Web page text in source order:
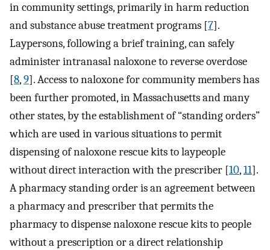
in community settings, primarily in harm reduction
and substance abuse treatment programs [7].
Laypersons, following a brief training, can safely
administer intranasal naloxone to reverse overdose
[8,9]. Access to naloxone for community members has
been further promoted, in Massachusetts and many
other states, by the establishment of “standing orders”
which are used in various situations to permit
dispensing of naloxone rescue kits to laypeople
without direct interaction with the prescriber [10,11].
A pharmacy standing order is an agreement between
a pharmacy and prescriber that permits the
pharmacy to dispense naloxone rescue kits to people
without a prescription or a direct relationship